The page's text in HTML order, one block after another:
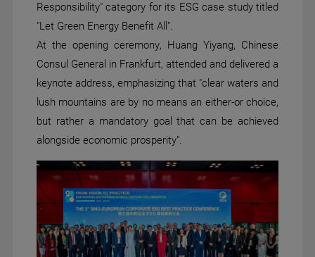
Responsibility" category for its ESG case study titled
"Let Green Energy Benefit All".
At the opening ceremony, Huang Yiyang, Chinese
Consul General in Frankfurt, attended and delivered a
keynote address, emphasizing that "clear waters and
lush mountains are by no means an either-or choice,
but rather a mandatory goal that can be achieved
alongside economic prosperity".